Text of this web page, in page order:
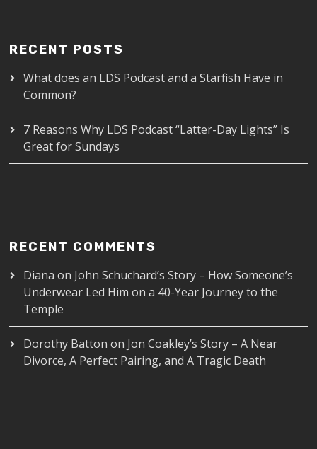
RECENT POSTS
What does an LDS Podcast and a Starfish Have in
Common?
7 Reasons Why LDS Podcast “Latter-Day Lights” Is
Great for Sundays
RECENT COMMENTS
Diana on John Schuchard’s Story – How Someone’s
Underwear Led Him on a 40-Year Journey to the
Temple
Dorothy Batton on Jon Coakley’s Story – A Near
Divorce, A Perfect Pairing, and A Tragic Death